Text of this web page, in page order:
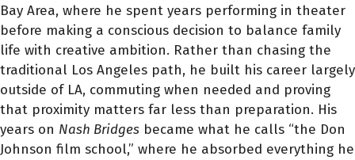
Bay Area, where he spent years performing in theater
before making a conscious decision to balance family
life with creative ambition. Rather than chasing the
traditional Los Angeles path, he built his career largely
outside of LA, commuting when needed and proving
that proximity matters far less than preparation. His
years on Nash Bridges became what he calls “the Don
Johnson film school,” where he absorbed everything he